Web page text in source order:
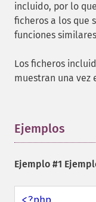
incluido, por lo
ficheros a los que
funciones
Los ficheros
muestran una vez
Ejemplos
Ejemplo #1